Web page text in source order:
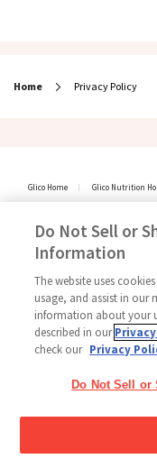
Home Privacy Policy
Glico Home Glico Nutrition
GLICO
Do Not Sell or
Information
The website uses
usage, and assist in our
information about your
described in our
check our Privacy
Do Not Sell or